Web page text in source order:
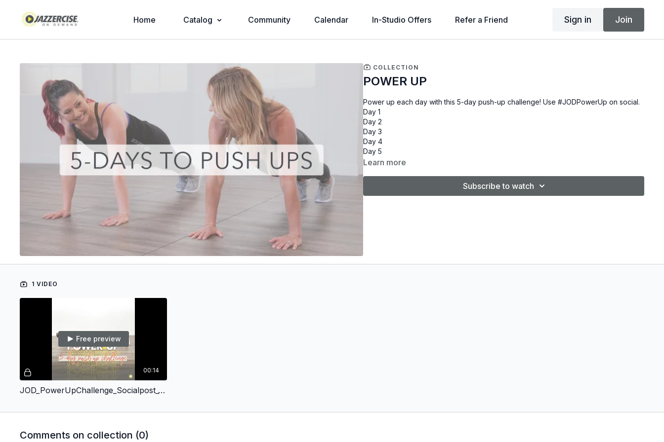
Home Catalog Community Calendar In-Studio Offers Refer a Friend Sign in Join
COLLECTION
POWER UP
Power up each day with this5-day push-up challenge! Use #JODPowerUp on social.
Day 1
Day 2
Day 3
Day 4
Day 5
Learn more
Subscribe to watch
1 VIDEO
00:14
Free preview
JOD_PowerUpChallenge_Socialpost_10.12
Comments on collection (0)